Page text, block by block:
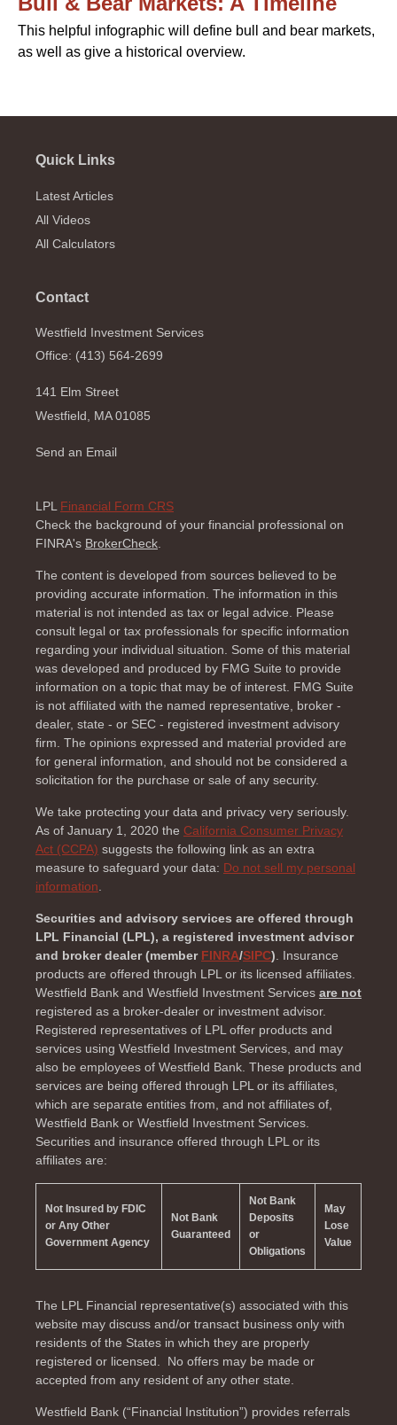
This helpful infographic will define bull and bear markets,
as well as give a historical overview.
Quick Links
Latest Articles
All Videos
All Calculators
Contact
Westfield Investment Services
Office: (413) 564-2699
141 Elm Street
Westfield, MA 01085
Send an Email
LPL Financial Form CRS
Check the background of your financial professional on
FINRA's BrokerCheck.
The content is developed from sources believed to be
providing accurate information. The information in this
material is not intended as tax or legal advice. Please
consult legal or tax professionals for specific information
regarding your individual situation. Some of this material
was developed and produced by FMG Suite to provide
information on a topic that may be of interest. FMG Suite
is not affiliated with the named representative, broker -
dealer, state - or SEC - registered investment advisory
firm. The opinions expressed and material provided are
for general information, and should not be considered a
solicitation for the purchase or sale of any security.
We take protecting your data and privacy very seriously.
As of January 1, 2020 the California Consumer Privacy
Act (CCPA) suggests the following link as an extra
measure to safeguard your data: Do not sell my personal
information.
Securities and advisory services are offered through
LPL Financial (LPL), a registered investment advisor
and broker dealer (member FINRA/SIPC). Insurance
products are offered through LPL or its licensed affiliates.
Westfield Bank and Westfield Investment Services are not
registered as a broker-dealer or investment advisor.
Registered representatives of LPL offer products and
services using Westfield Investment Services, and may
also be employees of Westfield Bank. These products and
services are being offered through LPL or its affiliates,
which are separate entities from, and not affiliates of,
Westfield Bank or Westfield Investment Services.
Securities and insurance offered through LPL or its
affiliates are:
Not Insured by FDIC
or Any Other
Government Agency
Not Bank
Guaranteed
Not Bank
Deposits
or
Obligations
May
Lose
Value
The LPL Financial representative(s) associated with this
website may discuss and/or transact business only with
residents of the States in which they are properly
registered or licensed. No offers may be made or
accepted from any resident of any other state.
Westfield Bank (“Financial Institution”) provides referrals